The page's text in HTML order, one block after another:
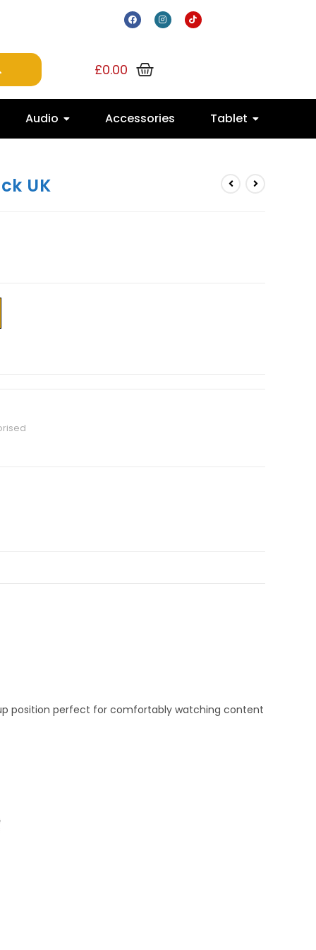
£0.00
Audio Accessories Tablet
UK
position perfect for comfortably watching content